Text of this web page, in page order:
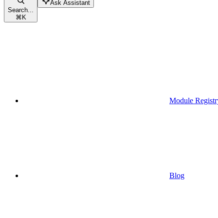
Search...
⌘K
Ask Assistant
Module
Blog